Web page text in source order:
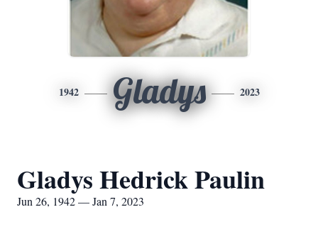
1942 Gladys 2023
Gladys Hedrick Paulin
Jun 26, 1942 — Jan 7, 2023